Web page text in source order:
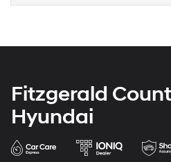
Fitzgerald
Hyundai